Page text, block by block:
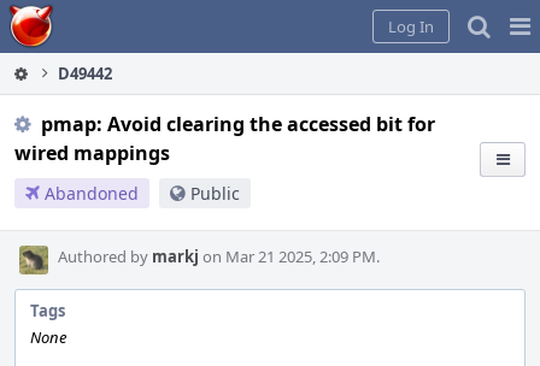
Home
Log In
D49442
pmap: Avoid clearing the accessed bit for
wired mappings
Abandoned Public
Authored by markj on Mar 21 2025, 2:09 PM.
Tags
None